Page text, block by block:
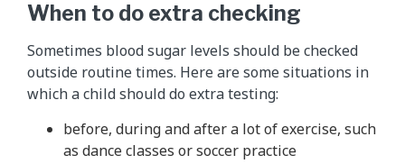
When to do extra checking
Sometimes blood sugar levels should be checked
outside routine times. Here are some situations in
which a child should do extra testing:
before, during and after a lot of exercise, such
as dance classes or soccer practice